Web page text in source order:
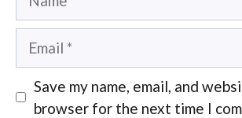
Email
Save my name, email, and
browser for the next time I